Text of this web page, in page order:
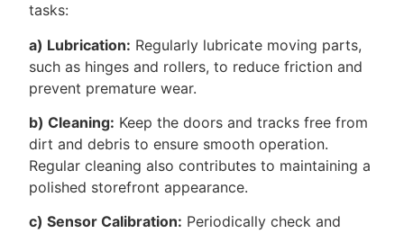
tasks:
a) Lubrication: Regularly lubricate moving parts,
such as hinges and rollers, to reduce friction and
prevent premature wear.
b) Cleaning: Keep the doors and tracks free from
dirt and debris to ensure smooth operation.
Regular cleaning also contributes to maintaining a
polished storefront appearance.
c) Sensor Calibration: Periodically check and